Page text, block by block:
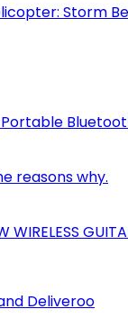
Storm
reasons why.
WIRELESS
Deliveroo